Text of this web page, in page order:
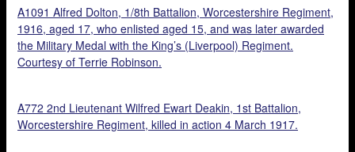
A1091 Alfred Dolton, 1/8th Battalion, Worcestershire Regiment,
1916, aged 17, who enlisted aged 15, and was later awarded
the Military Medal with the King’s (Liverpool) Regiment.
Courtesy of Terrie Robinson.
A772 2nd Lieutenant Wilfred Ewart Deakin, 1st Battalion,
Worcestershire Regiment, killed in action 4 March 1917.